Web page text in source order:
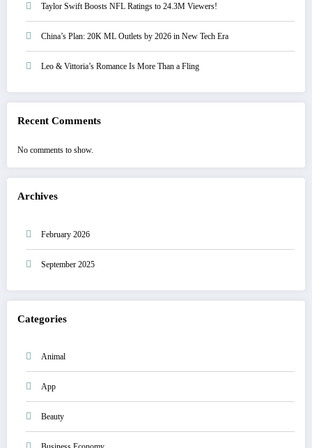
Taylor Swift Boosts NFL Ratings to 24.3M Viewers!
China’s Plan: 20K ML Outlets by 2026 in New Tech Era
Leo & Vittoria’s Romance Is More Than a Fling
Recent Comments
No comments to show.
Archives
February 2026
September 2025
Categories
Animal
App
Beauty